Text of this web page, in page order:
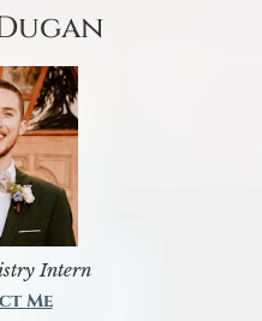
Intern
Me